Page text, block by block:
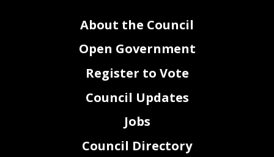
About the Council
Open Government
Register to Vote
Council Updates
Jobs
Council Directory